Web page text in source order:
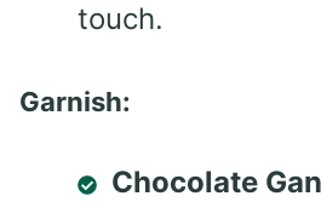
touch.
Garnish:
Chocolate